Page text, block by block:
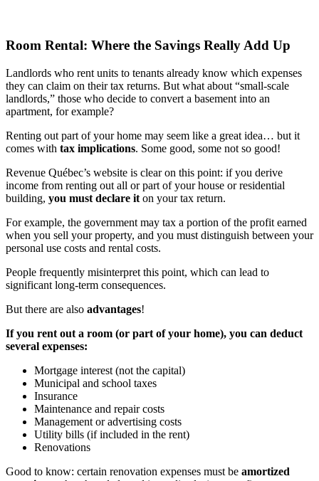
Room Rental: Where the Savings Really Add Up
Landlords who rent units to tenants already know which expenses
they can claim on their tax returns. But what about “small-scale
landlords,” those who decide to convert a basement into an
apartment, for example?
Renting out part of your home may seem like a great idea… but it
comes with tax implications. Some good, some not so good!
Revenue Québec’s website is clear on this point: if you derive
income from renting out all or part of your house or residential
building, you must declare it on your tax return.
For example, the government may tax a portion of the profit earned
when you sell your property, and you must distinguish between your
personal use costs and rental costs.
People frequently misinterpret this point, which can lead to
significant long-term consequences.
But there are also advantages!
If you rent out a room (or part of your home), you can deduct
several expenses:
Mortgage interest (not the capital)
Municipal and school taxes
Insurance
Maintenance and repair costs
Management or advertising costs
Utility bills (if included in the rent)
Renovations
Good to know: certain renovation expenses must be amortized